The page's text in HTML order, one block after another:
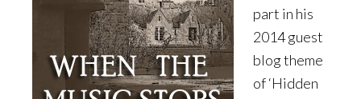
part in his
2014 guest
blog theme
of ‘Hidden